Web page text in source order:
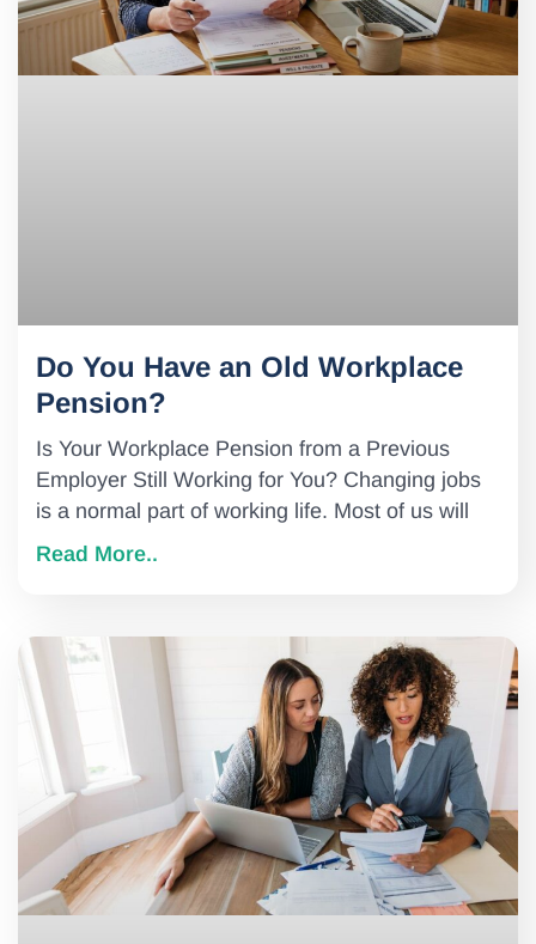
Do You Have an Old Workplace
Pension?
Is Your Workplace Pension from a Previous
Employer Still Working for You? Changing jobs
is a normal part of working life. Most of us will
Read More..